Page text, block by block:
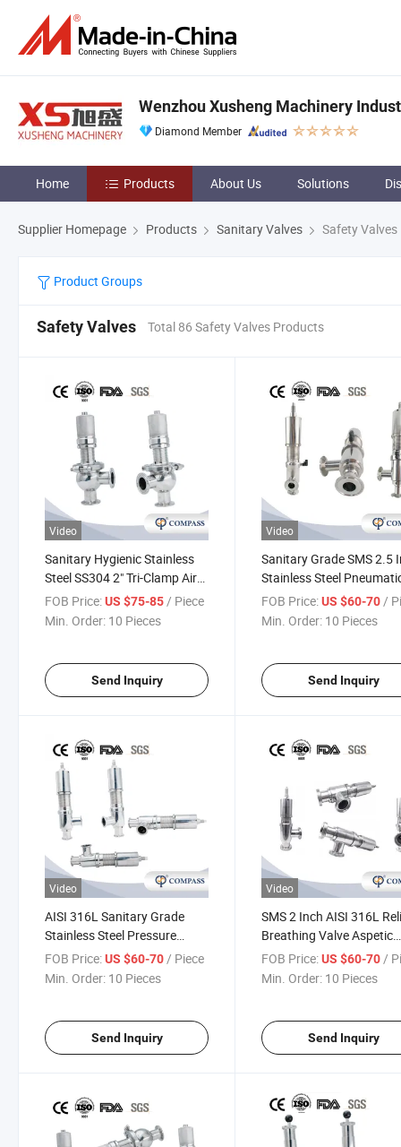
Wenzhou Xusheng Machinery
Diamond Member
Home Products About Us Solutions
Supplier Homepage Products Sanitary Valves Safety Valves
Product Groups
Safety Valves Total 86 Safety Valves Products
Video
Sanitary Hygienic Stainless
Steel SS304 2" Tri-Clamp Air
Pressure Relief Valve Safety
Valves
FOB Price:US $75-85 / Piece
Min. Order: 10 Pieces
Send Inquiry
Video
Sanitary Grade SMS 2.5
Stainless Steel
Security Safety Valve
Kesserman Pressure
FOB Price: US $60-70 /
Min. Order: 10 Pieces
Send Inquiry
Video
AISI 316L Sanitary Grade
Stainless Steel Pressure
Relief Valve Manual
Kesserman Clamping Safety
FOB Price:US $60-70/ Piece
Min. Order: 10 Pieces
Send Inquiry
Video
SMS 2 Inch AISI 316L
Breathing Valve Aspetic
Threading Manual
Kesserman Safety Valve
FOB Price: US $60-70 /
Min. Order: 10 Pieces
Send Inquiry